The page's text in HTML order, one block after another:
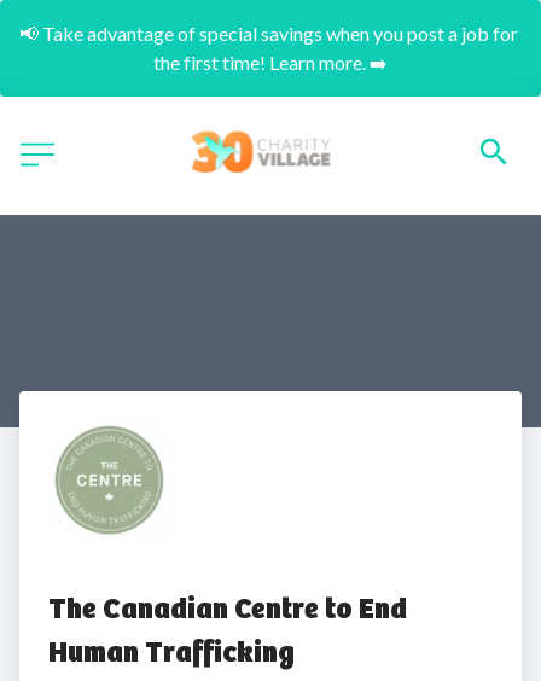
📢 Take advantage of special savings when you post a job for
the first time! Learn more. ➡️
The Canadian Centre to End
Human Trafficking